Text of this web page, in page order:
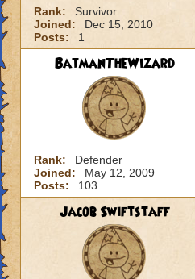
Rank:
Survivor
Joined:
Dec 15, 2010
Posts:
1
BatmanTheWizard
Rank:
Defender
Joined:
May 12, 2009
Posts:
103
Jacob Swiftstaff